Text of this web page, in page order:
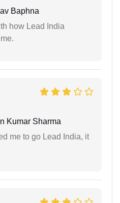
Baphna
how Lead India
Kumar Sharma
me to go Lead India, it